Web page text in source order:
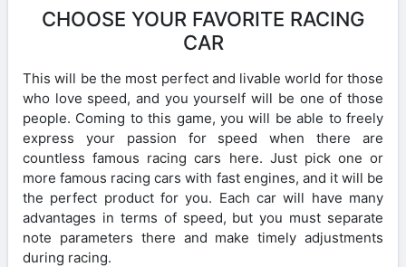
CHOOSE YOUR FAVORITE RACING
CAR
This will be the most perfect and livable world for those
who love speed, and you yourself will be one of those
people. Coming to this game, you will be able to freely
express your passion for speed when there are
countless famous racing cars here. Just pick one or
more famous racing cars with fast engines, and it will be
the perfect product for you. Each car will have many
advantages in terms of speed, but you must separate
note parameters there and make timely adjustments
during racing.